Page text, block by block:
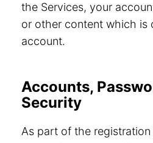
the Services, your
or other content which is
account.
Accounts,
Security
As part of the